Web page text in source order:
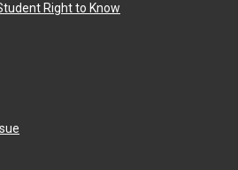
Right to Know